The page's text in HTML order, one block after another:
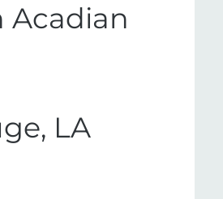
Acadian
LA